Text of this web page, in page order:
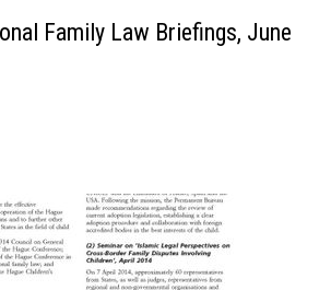
Family Law Briefings, June